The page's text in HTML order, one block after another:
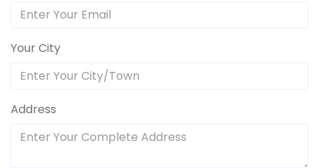
Your City
Address